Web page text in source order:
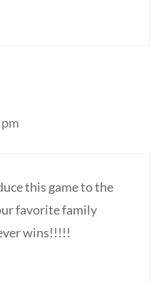
this game to the
favorite family
wins!!!!!